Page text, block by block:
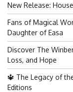
New Release:
Fans of Magical
Daughter of Easa
Discover The
Loss, and Hope
🔱 The Legacy of
Editions